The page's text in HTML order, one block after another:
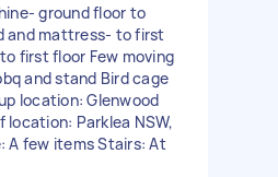
ground floor to
and mattress- to first
first floor Few moving
and stand Bird cage
location: Glenwood
location: Parklea NSW,
A few items Stairs: At